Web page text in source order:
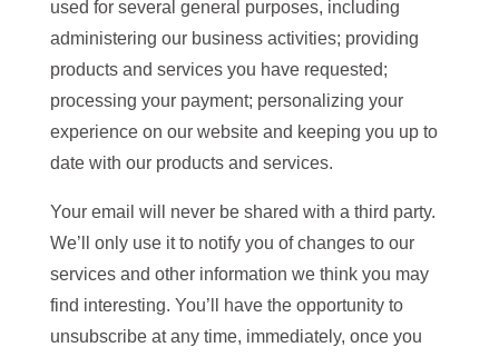
used for several general purposes, including
administering our business activities; providing
products and services you have requested;
processing your payment; personalizing your
experience on our website and keeping you up to
date with our products and services.
Your email will never be shared with a third party.
We’ll only use it to notify you of changes to our
services and other information we think you may
find interesting. You’ll have the opportunity to
unsubscribe at any time, immediately, once you